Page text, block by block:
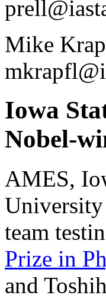
Mike
Iowa
Nobel-
AMES,
University
team
Prize in
and